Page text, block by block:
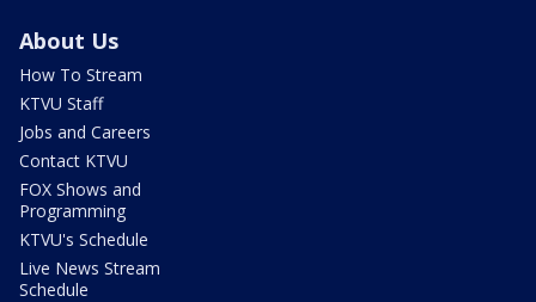
About Us
How To Stream
KTVU Staff
Jobs and Careers
Contact KTVU
FOX Shows and
Programming
KTVU's Schedule
Live News Stream
Schedule